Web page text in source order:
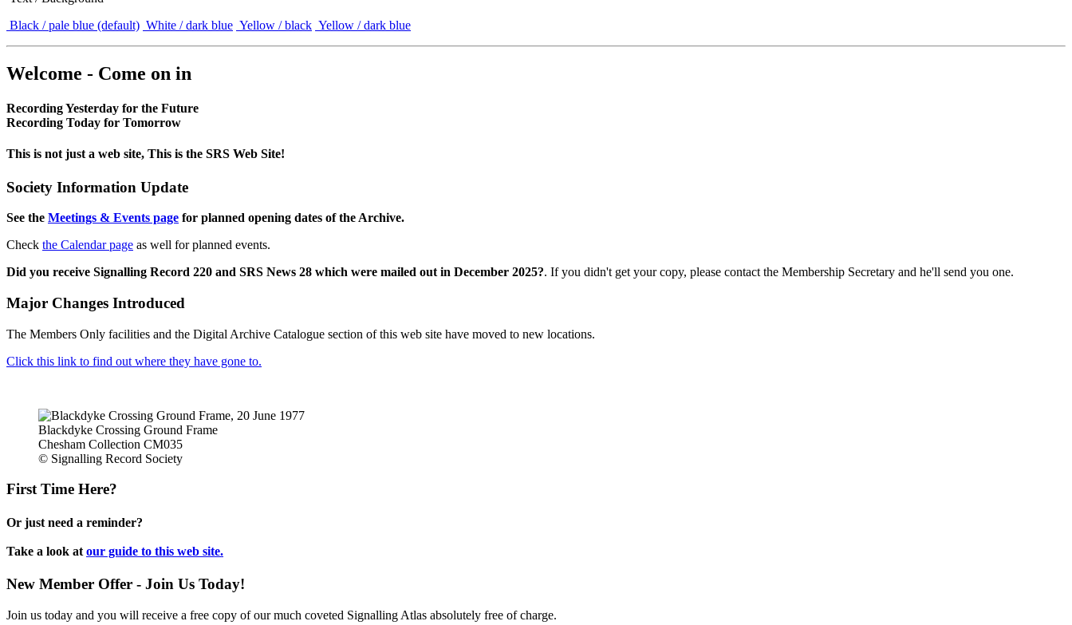
Black / pale blue (default) White / dark blue Yellow / black Yellow / dark blue
Welcome - Come on in
Recording Yesterday for the Future
Recording Today for Tomorrow
This is not just a web site, This is the SRS Web Site!
Society Information Update
See the Meetings & Events page for planned opening dates of the Archive.
Check the Calendar page as well for planned events.
Did you receive Signalling Record 220 and SRS News 28 which were mailed out in December 2025?. If you didn't get your copy, please contact the Membership Secretary and he'll send you one.
Major Changes Introduced
The Members Only facilities and the Digital Archive Catalogue section of this web site have moved to new locations.
Click this link to find out where they have gone to.
Blackdyke Crossing Ground Frame
Chesham Collection CM035
© Signalling Record Society
First Time Here?
Or just need a reminder?
Take a look at our guide to this web site.
New Member Offer - Join Us Today!
Join us today and you will receive a free copy of our much coveted Signalling Atlas absolutely free of charge.